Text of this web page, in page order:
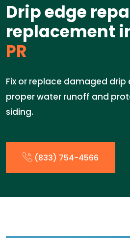
Drip edge
replacement
PR
Fix or replace damaged drip
proper water runoff and
siding.
(833) 754-4566